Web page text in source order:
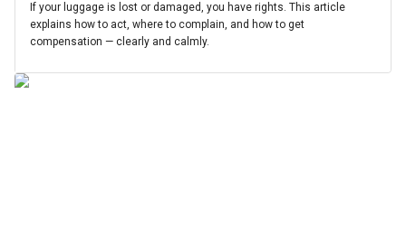
If your luggage is lost or damaged, you have rights. This article
explains how to act, where to complain, and how to get
compensation — clearly and calmly.